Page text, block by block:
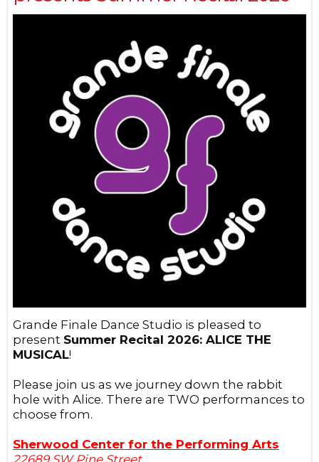
Grande Finale Dance Studio is pleased to
present Summer Recital 2026: ALICE THE
MUSICAL!
Please join us as we journey down the rabbit
hole with Alice. There are TWO performances to
choose from.
Sherwood Center for the Performing Arts
22689 SW Pine Street